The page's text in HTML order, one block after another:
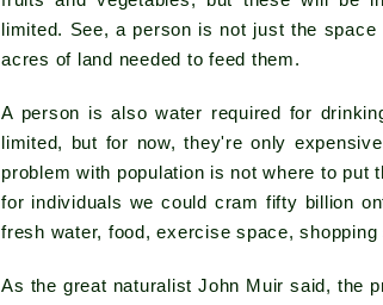
limited. See, a person is not just the
acres of land needed to feed them.
A person is also water required for
limited, but for now, they're only
problem with population is not where to
for individuals we could cram fifty billion
fresh water, food, exercise space,
As the great naturalist John Muir said, the